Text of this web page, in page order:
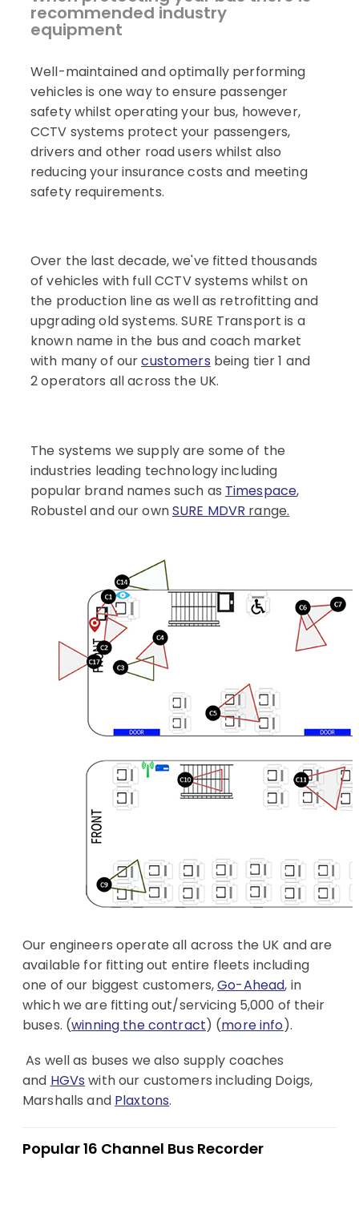
recommended industry
equipment
Well-maintained and optimally performing
vehicles is one way to ensure passenger
safety whilst operating your bus, however,
CCTV systems protect your passengers,
drivers and other road users whilst also
reducing your insurance costs and meeting
safety requirements.
Over the last decade, we've fitted thousands
of vehicles with full CCTV systems whilst on
the production line as well as retrofitting and
upgrading old systems. SURE Transport is a
known name in the bus and coach market
with many of ourcustomers being tier 1 and
2 operators all across the UK.
The systems we supply are some of the
industries leading technology including
popular brand names such as Timespace,
Robustel and our ownSURE MDVR range.
Our engineers operate all across the UK and are
available for fitting out entire fleets including
one of our biggest customers,Go-Ahead, in
which we are fitting out/servicing 5,000 of their
buses. (winning the contract) (more info).
As well as buses we also supply coaches
and HGVs with our customers including Doigs,
Marshalls and Plaxtons.
Popular 16 Channel Bus Recorder